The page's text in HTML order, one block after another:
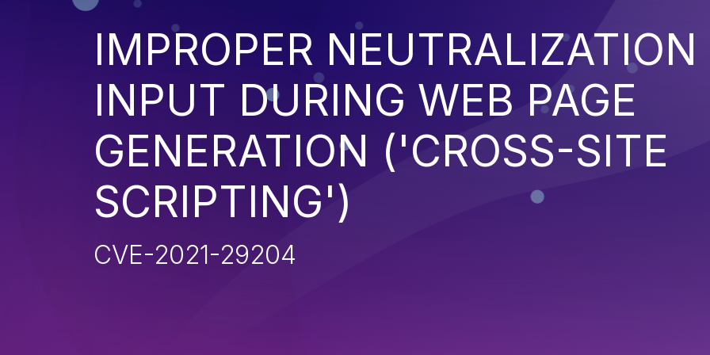
IMPROPER NEUTRALIZATION
INPUT DURING WEB PAGE
GENERATION ('CROSS-SITE
SCRIPTING')
CVE-2021-29204